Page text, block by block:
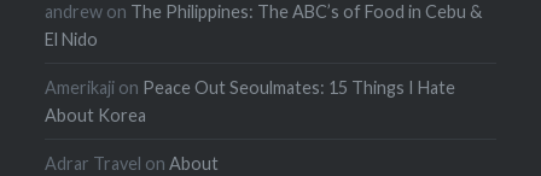
andrew on The Philippines: The ABC’s of Food in Cebu &
El Nido
Amerikaji on Peace Out Seoulmates: 15 Things I Hate
About Korea
Adrar Travel onAbout